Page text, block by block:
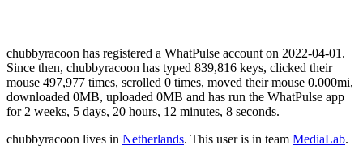
chubbyracoon has registered a WhatPulse account on 2022-04-01.
Since then, chubbyracoon has typed 839,816 keys, clicked their
mouse 497,977 times, scrolled 0 times, moved their mouse 0.000mi,
downloaded 0MB, uploaded 0MB and has run the WhatPulse app
for 2 weeks, 5 days, 20 hours, 12 minutes, 8 seconds.
chubbyracoon lives in Netherlands. This user is in team MediaLab.